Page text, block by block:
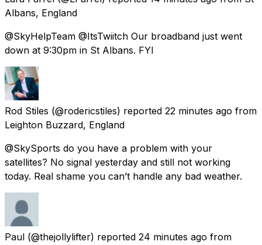
Albans, England
@SkyHelpTeam @ItsTwiitch Our broadband just went
down at 9:30pm in St Albans. FYI
Rod Stiles (@rodericstiles) reported 22 minutes ago from
Leighton Buzzard, England
@SkySports do you have a problem with your
satellites? No signal yesterday and still not working
today. Real shame you can’t handle any bad weather.
Paul (@thejollylifter) reported 24 minutes ago from